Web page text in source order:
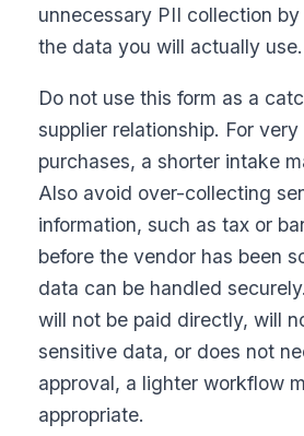
unnecessary PII collection
the data you will actually use.
Do not use this form as a
supplier relationship. For
purchases, a shorter intake
Also avoid over-collecting
information, such as tax or
before the vendor has been
data can be handled
will not be paid directly, will
sensitive data, or does not
approval, a lighter workflow
appropriate.